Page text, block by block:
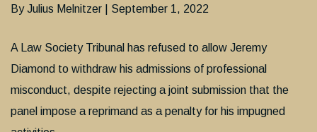
By Julius Melnitzer | September 1, 2022
A Law Society Tribunal has refused to allow Jeremy
Diamond to withdraw his admissions of professional
misconduct, despite rejecting a joint submission that the
panel impose a reprimand as a penalty for his impugned